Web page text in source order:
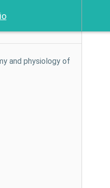
and physiology of